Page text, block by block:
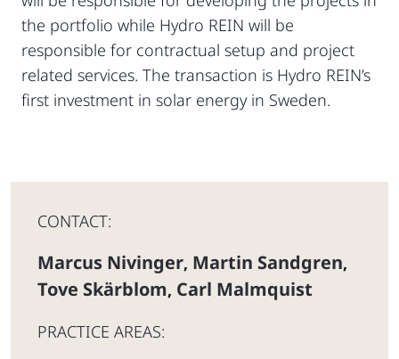
the portfolio while Hydro REIN will be
responsible for contractual setup and project
related services. The transaction is Hydro REIN’s
first investment in solar energy in Sweden.
CONTACT:
Marcus Nivinger, Martin Sandgren,
Tove Skärblom, Carl Malmquist
PRACTICE AREAS: